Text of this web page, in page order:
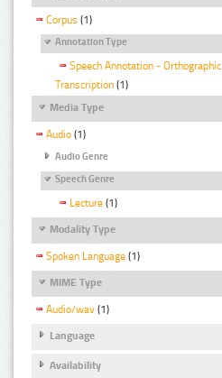
Corpus (1)
Annotation Type
Speech Annotation - Orthographic
Transcription (1)
Media Type
Audio (1)
Audio Genre
Speech Genre
Lecture (1)
Modality Type
Spoken Language (1)
MIME Type
Audio/wav (1)
Language
Availability